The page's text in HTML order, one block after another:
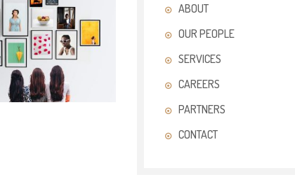
ABOUT
OUR PEOPLE
SERVICES
CAREERS
PARTNERS
CONTACT